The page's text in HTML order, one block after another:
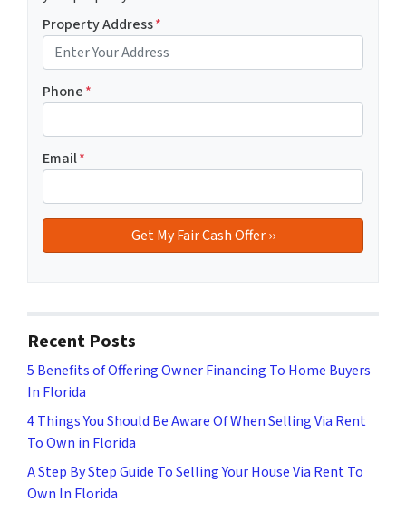
Property Address*
Phone*
Email*
Recent Posts
5 Benefits of Offering Owner Financing To Home Buyers
In Florida
4 Things You Should Be Aware Of When Selling Via Rent
To Own in Florida
A Step By Step Guide To Selling Your House Via Rent To
Own In Florida